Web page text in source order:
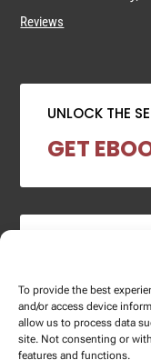
To provide the best
and/or access device
allow us to process data
site. Not consenting or
features and functions.
Reviews
UNLOCK THE
GET
2024 SALARY